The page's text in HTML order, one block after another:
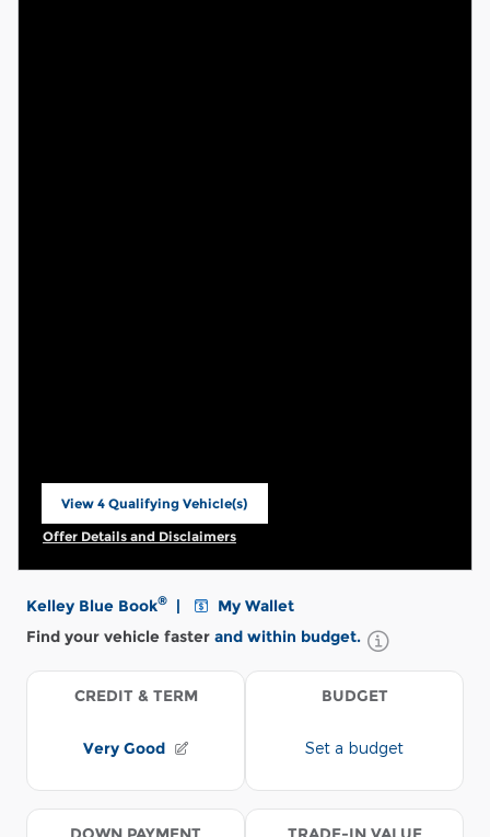
View 4 Qualifying Vehicle(s)
open in same tab
Offer Details and Disclaimers
Open Incentive Modal